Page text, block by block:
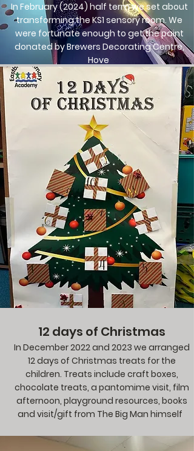
In February (2024) half term we set about
transforming the KS1 sensory room. We
were fortunate enough to get the paint
donated by Brewers Decorating Centre,
Hove
12 days of Christmas
In December 2022 and 2023 we arranged
12 days of Christmas treats for the
children. Treats include craft boxes,
chocolate treats, a pantomime visit, film
afternoon, playground resources, books
and visit/gift from The Big Man himself